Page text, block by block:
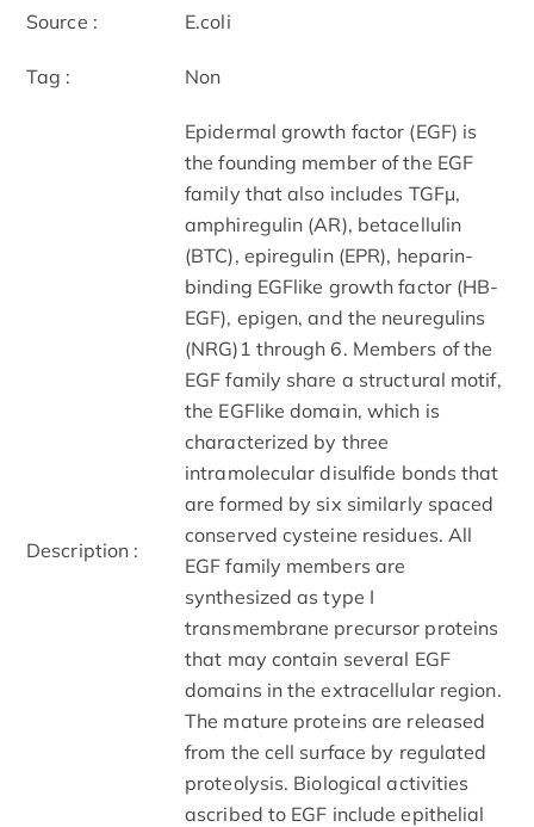
Source : E.coli
Tag : Non
Description :
Epidermal growth factor (EGF) is
the founding member of the EGF
family that also includes TGF­μ,
amphiregulin (AR), betacellulin
(BTC), epiregulin (EPR), heparin­
binding EGF­like growth factor (HB­
EGF), epigen, and the neuregulins
(NRG)­1 through ­6. Members of the
EGF family share a structural motif,
the EGF­like domain, which is
characterized by three
intramolecular disulfide bonds that
are formed by six similarly spaced
conserved cysteine residues. All
EGF family members are
synthesized as type I
transmembrane precursor proteins
that may contain several EGF
domains in the extracellular region.
The mature proteins are released
from the cell surface by regulated
proteolysis. Biological activities
ascribed to EGF include epithelial